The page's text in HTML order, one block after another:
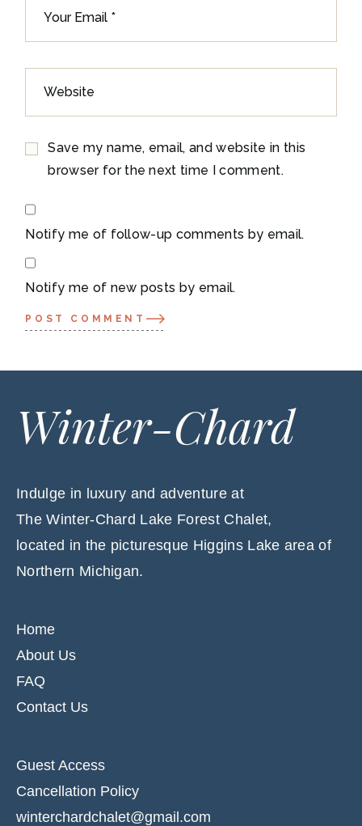
Save my name, email, and website in this
browser for the next time I comment.
Notify me of follow-up comments by email.
Notify me of new posts by email.
POST COMMENT
Winter-Chard
Indulge in luxury and adventure at
The Winter-Chard Lake Forest Chalet,
located in the picturesque Higgins Lake area of
Northern Michigan.
Home
About Us
FAQ
Contact Us
Guest Access
Cancellation Policy
winterchardchalet@gmail.com